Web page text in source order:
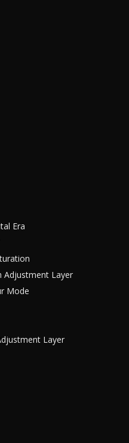
Era
Adjustment Layer
Mode
Layer